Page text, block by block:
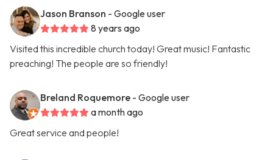
Jason Branson - Google user
8 years ago
Visited this incredible church today! Great music! Fantastic
preaching! The people are so friendly!
Breland Roquemore - Google user
a month ago
Great service and people!